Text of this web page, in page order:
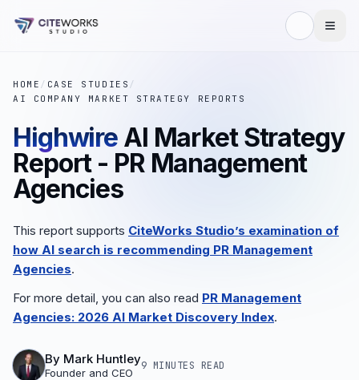
HOME / CASE STUDIES /
AI COMPANY MARKET STRATEGY REPORTS
Highwire AI Market Strategy
Report - PR Management
Agencies
This report supports CiteWorks Studio’s examination of
how AI search is recommending PR Management
Agencies.
For more detail, you can also read PR Management
Agencies: 2026 AI Market Discovery Index.
By Mark Huntley
Founder and CEO
9 MINUTES READ